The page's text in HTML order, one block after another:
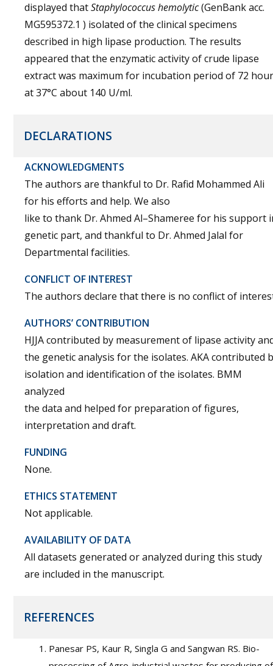
displayed thatStaphylococcus hemolytic(GenBank acc.
MG595372.1 ) isolated of the clinical specimens
described in high lipase production. The results
appeared that the enzymatic activity of crude lipase
extract was maximum for incubation period of 72
at 37°C about 140 U/ml.
DECLARATIONS
ACKNOWLEDGMENTS
The authors are thankful to Dr. Rafid Mohammed Ali
for his efforts and help. We also
like to thank Dr. Ahmed Al–Shameree for his support
genetic part, and thankful to Dr. Ahmed Jalal for
Departmental facilities.
CONFLICT OF INTEREST
The authors declare that there is no conflict of
AUTHORS’ CONTRIBUTION
HJJA contributed by measurement of lipase activity
the genetic analysis for the isolates. AKA contributed
isolation and identification of the isolates. BMM
analyzed
the data and helped for preparation of figures,
interpretation and draft.
FUNDING
None.
ETHICS STATEMENT
Not applicable.
AVAILABILITY OF DATA
All datasets generated or analyzed during this study
are included in the manuscript.
REFERENCES
Panesar PS, Kaur R, Singla G and Sangwan RS. Bio-